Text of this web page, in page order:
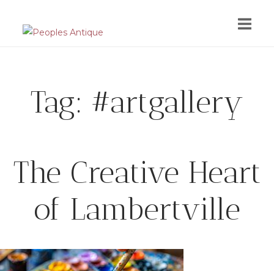
Tag: #artgallery
The Creative Heart
of Lambertville